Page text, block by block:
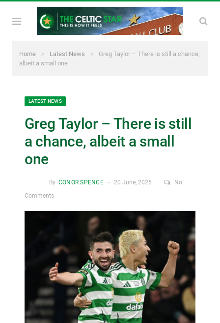
Home » Latest News »
Greg Taylor – There is still a chance,
albeit a small one
LATEST NEWS
Greg Taylor – There is still
a chance, albeit a small
one
By CONOR SPENCE 20 June, 2025
No
Comments